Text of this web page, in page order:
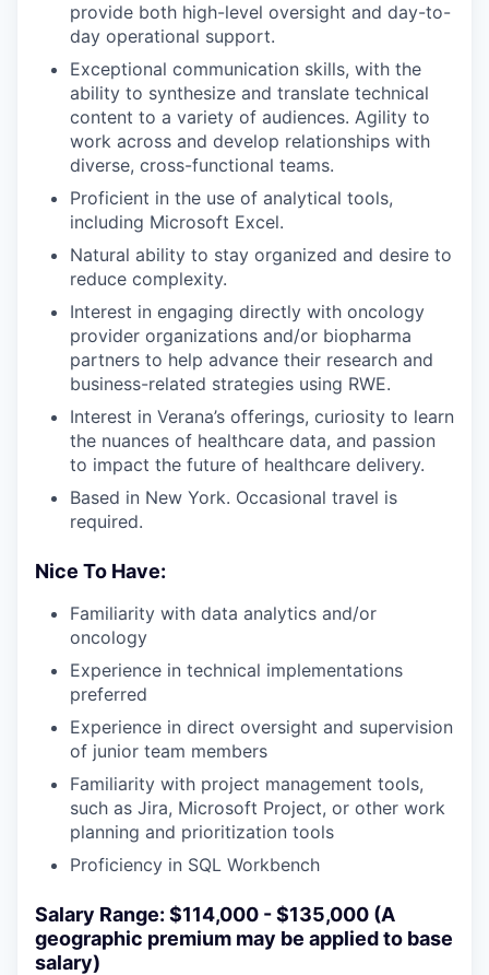
provide both high-level oversight and day-to-
day operational support.
Exceptional communication skills, with the
ability to synthesize and translate technical
content to a variety of audiences. Agility to
work across and develop relationships with
diverse, cross-functional teams.
Proficient in the use of analytical tools,
including Microsoft Excel.
Natural ability to stay organized and desire to
reduce complexity.
Interest in engaging directly with oncology
provider organizations and/or biopharma
partners to help advance their research and
business-related strategies using RWE.
Interest in Verana’s offerings, curiosity to learn
the nuances of healthcare data, and passion
to impact the future of healthcare delivery.
Based in New York. Occasional travel is
required.
Nice To Have:
Familiarity with data analytics and/or
oncology
Experience in technical implementations
preferred
Experience in direct oversight and supervision
of junior team members
Familiarity with project management tools,
such as Jira, Microsoft Project, or other work
planning and prioritization tools
Proficiency in SQL Workbench
Salary Range: $114,000 - $135,000 (A
geographic premium may be applied to base
salary)